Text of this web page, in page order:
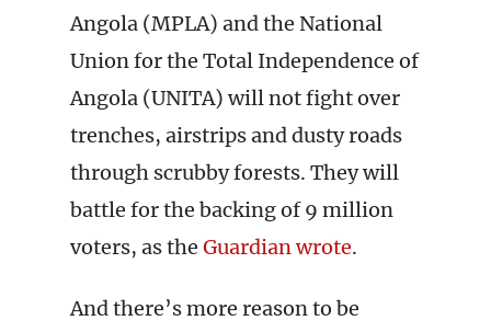
Angola (MPLA) and the National
Union for the Total Independence of
Angola (UNITA) will not fight over
trenches, airstrips and dusty roads
through scrubby forests. They will
battle for the backing of 9 million
voters, as the Guardian wrote.
And there’s more reason to be